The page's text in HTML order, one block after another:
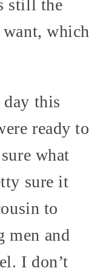
still the
which
this
ready to
what
sure it
to
men and
I don’t